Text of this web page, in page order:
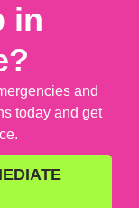
in
and
today and get